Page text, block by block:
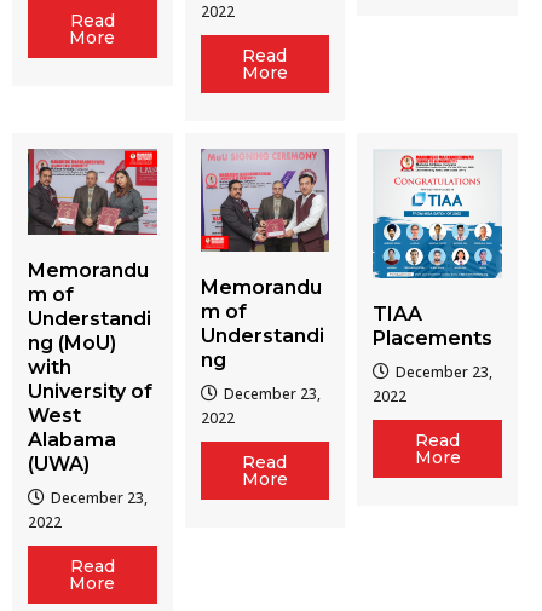
Read
More
2022
Read
More
Memorandu
m of
Understandi
ng (MoU)
with
University of
West
Alabama
(UWA)
December 23,
2022
Read
More
Memorandu
m of
Understandi
ng
December 23,
2022
Read
More
TIAA
Placements
December 23,
2022
Read
More